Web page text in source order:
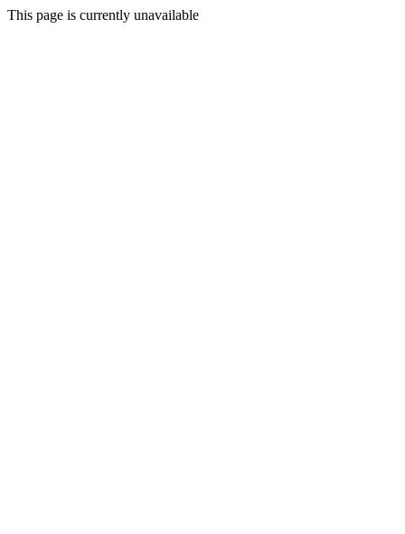
This page is currently unavailable